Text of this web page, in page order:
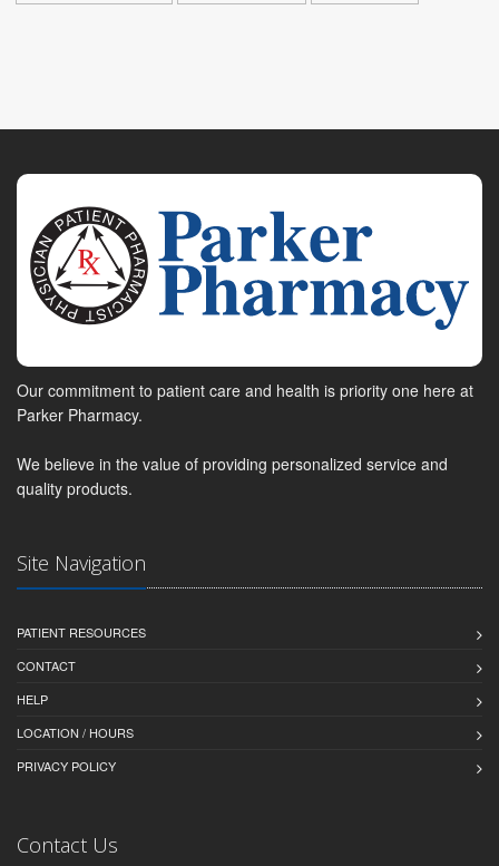
Our commitment to patient care and health is priority one here at
Parker Pharmacy.
We believe in the value of providing personalized service and
quality products.
Site Navigation
PATIENT RESOURCES
CONTACT
HELP
LOCATION / HOURS
PRIVACY POLICY
Contact Us